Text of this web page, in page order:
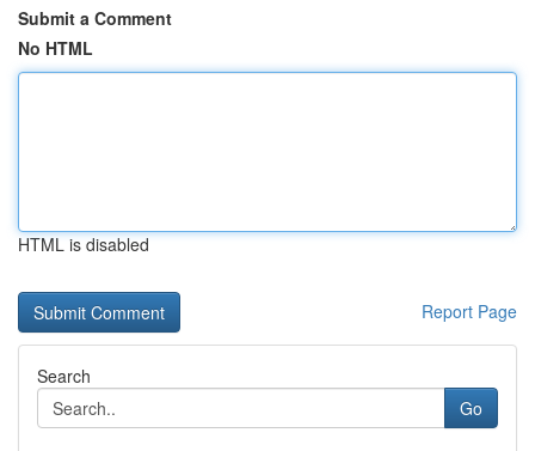
Submit a Comment
No HTML
HTML is disabled
Report Page
Search
Go